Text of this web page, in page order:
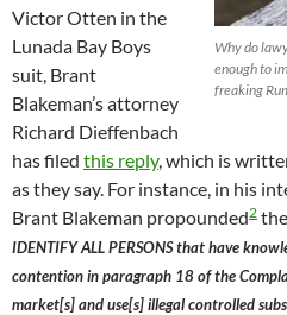
Why do
enough to
freaking
Victor Otten in the
Lunada Bay Boys
suit, Brant
Blakeman’s attorney
Richard Dieffenbach
has filed this reply, which is
as they say. For instance, in his
Brant Blakeman propounded2
IDENTIFY ALL PERSONS that have
contention in paragraph 18 of the
market[s] and use[s] illegal controlled